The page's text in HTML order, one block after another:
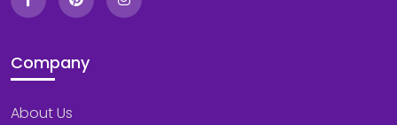
Company
About Us